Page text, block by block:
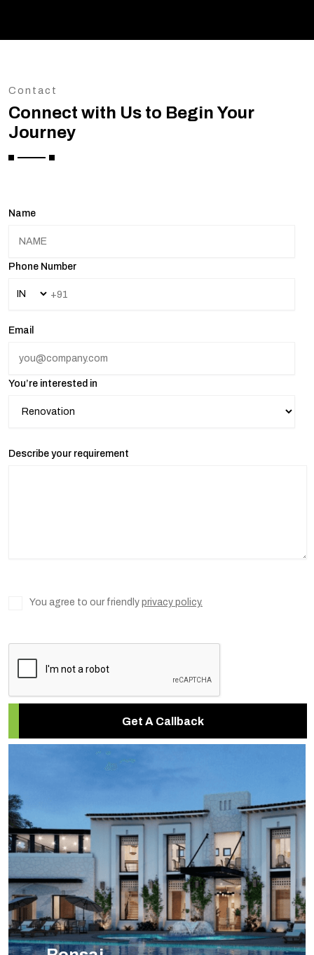
Contact
Connect with Us to Begin Your
Journey
Name
Phone Number
Email
You’re interested in
Describe your requirement
You agree to our friendly privacy policy.
Get A Callback